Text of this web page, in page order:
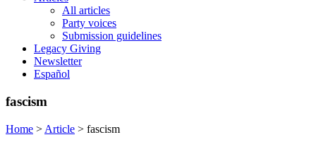
All articles
Party voices
Submission guidelines
Legacy Giving
Newsletter
Español
fascism
Home > Article > fascism